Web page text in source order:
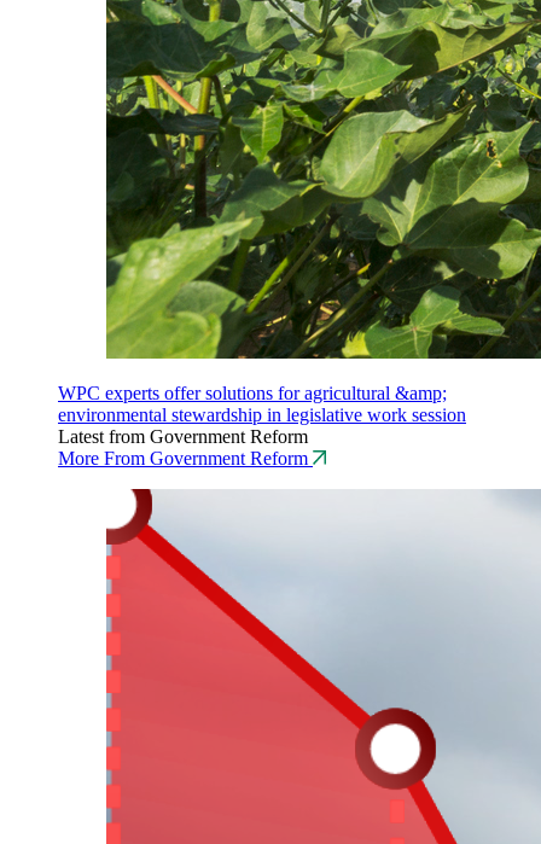
WPC experts offer solutions for agricultural &amp;
environmental stewardship in legislative work session
Latest from Government Reform
More From Government Reform